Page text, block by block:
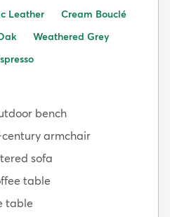
Leather
Cream Bouclé
Weathered Grey
bench
armchair
sofa
table
table